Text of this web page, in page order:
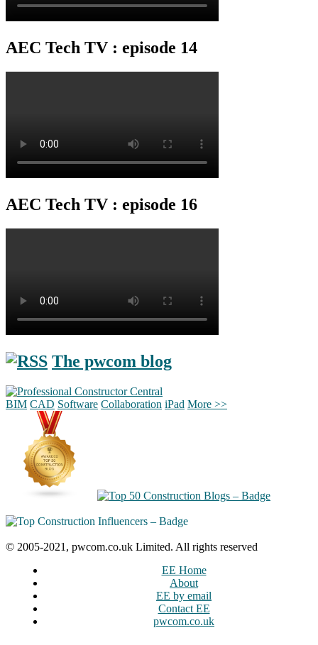
AEC Tech TV : episode 14
AEC Tech TV : episode 16
The pwcom blog
BIM CAD Software Collaboration iPad More >>
© 2005-2021, pwcom.co.uk Limited. All rights reserved
EE Home
About
EE by email
Contact EE
pwcom.co.uk